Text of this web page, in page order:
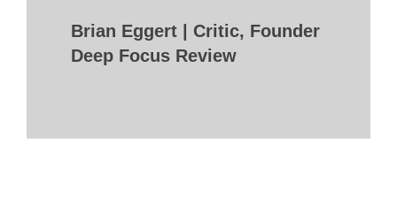
Brian Eggert | Critic, Founder
Deep Focus Review